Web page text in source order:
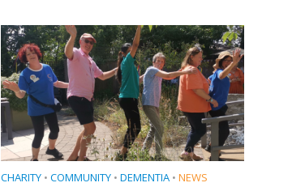
CHARITY • COMMUNITY • DEMENTIA • NEWS